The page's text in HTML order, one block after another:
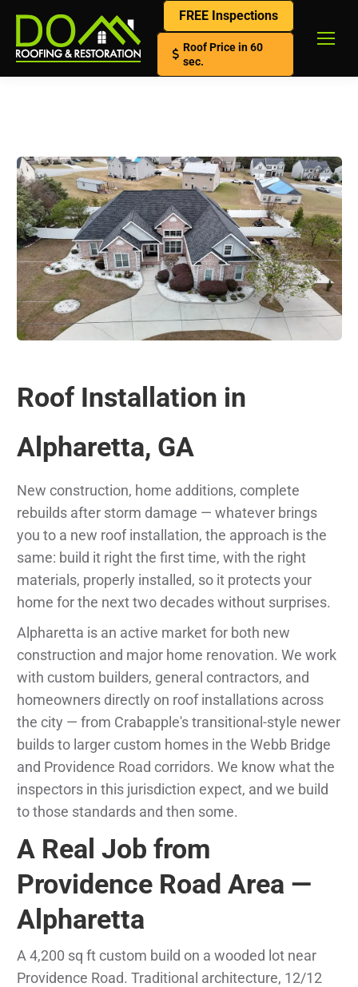
FREE Inspections
Roof Price in 60
sec.
Roof Installation in
Alpharetta, GA
New construction, home additions, complete
rebuilds after storm damage — whatever brings
you to a new roof installation, the approach is the
same: build it right the first time, with the right
materials, properly installed, so it protects your
home for the next two decades without surprises.
Alpharetta is an active market for both new
construction and major home renovation. We work
with custom builders, general contractors, and
homeowners directly on roof installations across
the city — from Crabapple's transitional-style newer
builds to larger custom homes in the Webb Bridge
and Providence Road corridors. We know what the
inspectors in this jurisdiction expect, and we build
to those standards and then some.
A Real Job from
Providence Road Area —
Alpharetta
A 4,200 sq ft custom build on a wooded lot near
Providence Road. Traditional architecture, 12/12